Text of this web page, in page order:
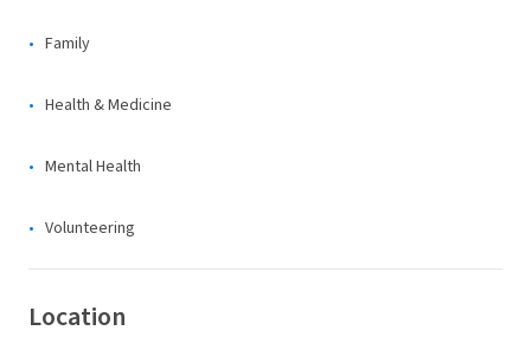
Family
Health & Medicine
Mental Health
Volunteering
Location